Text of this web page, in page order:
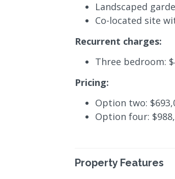
Landscaped
Co-located site
Recurrent charges:
Three bedroom:
Pricing:
Option two:
Option four:
Property Features